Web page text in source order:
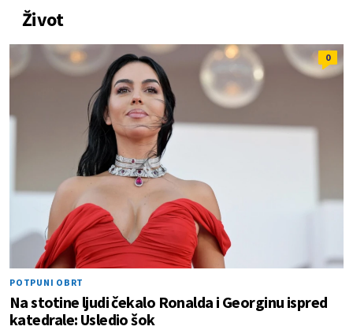
Život
0
POTPUNI OBRT
Na stotine ljudi čekalo Ronalda i Georginu ispred
katedrale: Usledio šok